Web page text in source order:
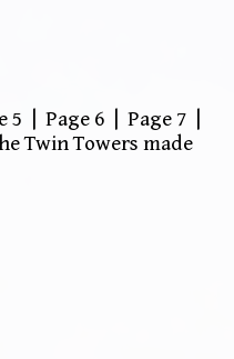
5 | Page 6 | Page 7 |
Twin Towers made